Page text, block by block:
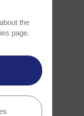
the
page.